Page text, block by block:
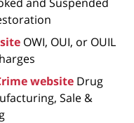
OWI, OUI, or OUIL
website Drug
Sale &